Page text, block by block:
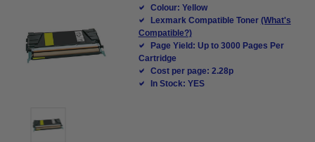
Colour: Yellow
Lexmark Compatible Toner (What's
Compatible?)
Page Yield: Up to 3000 Pages Per
Cartridge
Cost per page: 2.28p
In Stock: YES